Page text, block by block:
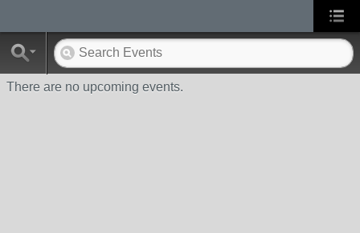
There are no upcoming events.